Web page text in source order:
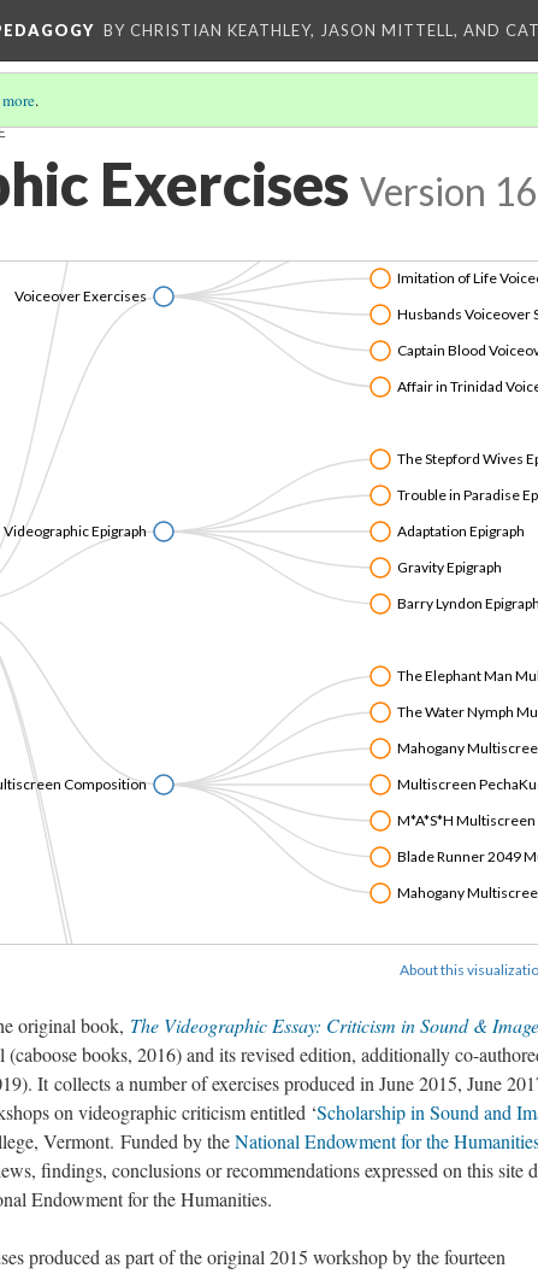
BY CHRISTIAN KEATHLEY, JASON MITTELL, AND
.
Exercises Version 16
Voiceover Exercises
Videographic Epigraph
Composition
Videographic Trailers
Gallery of All Exercises
Mahogany
The Vampire Diaries
The Big Sleep
Belle de Jour
Imitation of Life
Husbands Voiceover
Captain Blood
Affair in Trinidad
The Stepford Wives
Trouble in Paradise
Adaptation Epigraph
Gravity Epigraph
Barry Lyndon Epigraph
The Elephant Man
The Water Nymph
Mahogany
Multiscreen
M*A*S*H Multiscreen
Blade Runner 2049
Mahogany
Belle de Jour
La Ciénaga
Jauja Alternative
Notorious Alternative
Abstract Trailer for
Abstract Trailer on
Abstract Trailer for
About this
original book, The Videographic Essay: Criticism in Sound & Image
books, 2016) and its revised edition, additionally co-
It collects a number of exercises produced in June 2015, June
on videographic criticism entitled ‘Scholarship in Sound and
Vermont. Funded by theNational Endowment for the
findings, conclusions or recommendations expressed on this site
Endowment for the Humanities.
produced as part of the original 2015 workshop by the fourteen